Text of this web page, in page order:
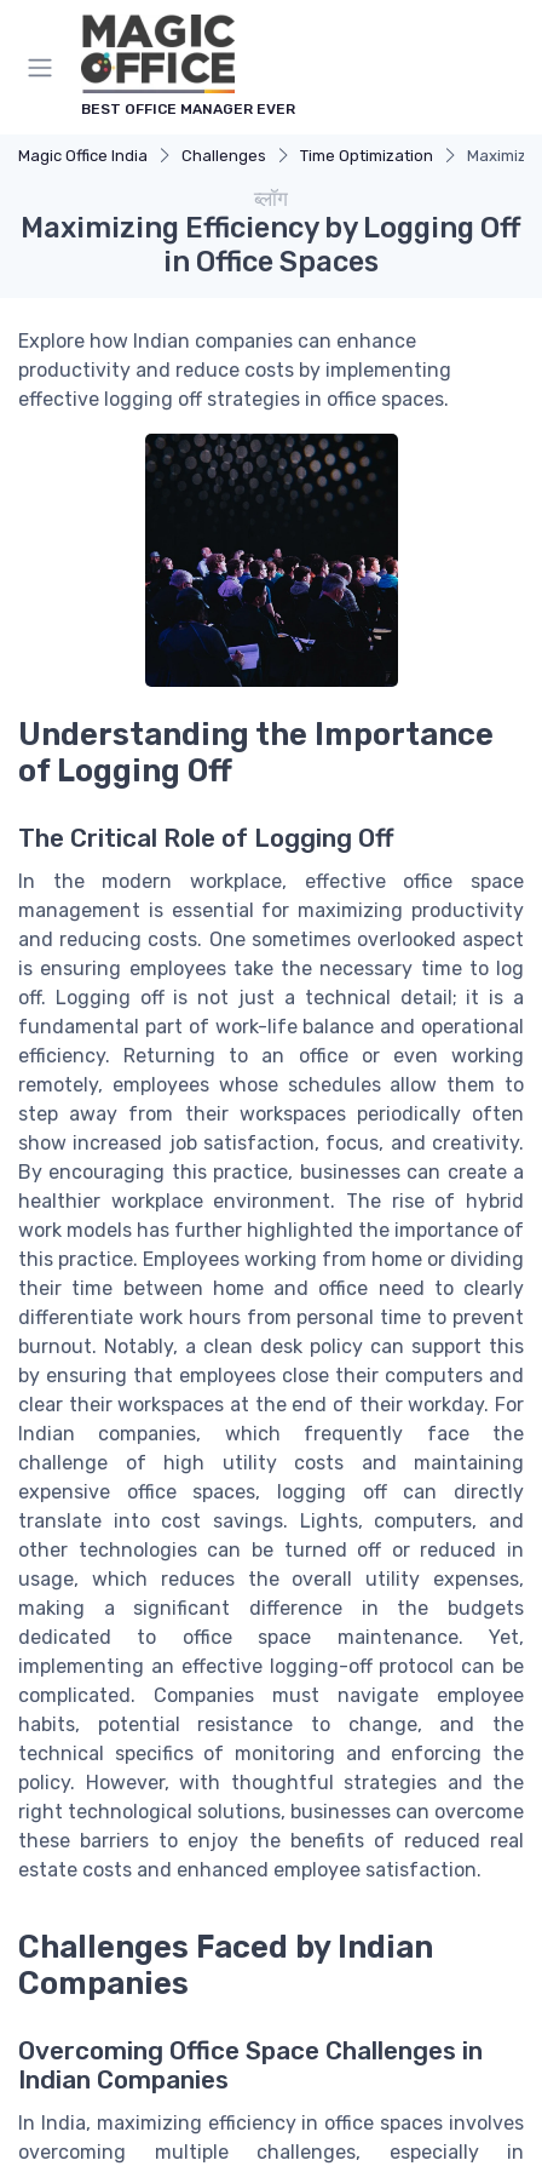
BEST OFFICE MANAGER EVER
Magic Office India Challenges Time Optimization
ब्लॉग
Maximizing Efficiency by Logging Off
in Office Spaces
Explore how Indian companies can enhance
productivity and reduce costs by implementing
effective logging off strategies in office spaces.
Understanding the Importance
of Logging Off
The Critical Role of Logging Off
In the modern workplace, effective office space
management is essential for maximizing productivity
and reducing costs. One sometimes overlooked aspect
is ensuring employees take the necessary time to log
off. Logging off is not just a technical detail; it is a
fundamental part of work-life balance and operational
efficiency. Returning to an office or even working
remotely, employees whose schedules allow them to
step away from their workspaces periodically often
show increased job satisfaction, focus, and creativity.
By encouraging this practice, businesses can create a
healthier workplace environment. The rise of hybrid
work models has further highlighted the importance of
this practice. Employees working from home or dividing
their time between home and office need to clearly
differentiate work hours from personal time to prevent
burnout. Notably, a clean desk policy can support this
by ensuring that employees close their computers and
clear their workspaces at the end of their workday. For
Indian companies, which frequently face the
challenge of high utility costs and maintaining
expensive office spaces, logging off can directly
translate into cost savings. Lights, computers, and
other technologies can be turned off or reduced in
usage, which reduces the overall utility expenses,
making a significant difference in the budgets
dedicated to office space maintenance. Yet,
implementing an effective logging-off protocol can be
complicated. Companies must navigate employee
habits, potential resistance to change, and the
technical specifics of monitoring and enforcing the
policy. However, with thoughtful strategies and the
right technological solutions, businesses can overcome
these barriers to enjoy the benefits of reduced real
estate costs and enhanced employee satisfaction.
Challenges Faced by Indian
Companies
Overcoming Office Space Challenges in
Indian Companies
In India, maximizing efficiency in office spaces involves
overcoming multiple challenges, especially in
Cookies management panel